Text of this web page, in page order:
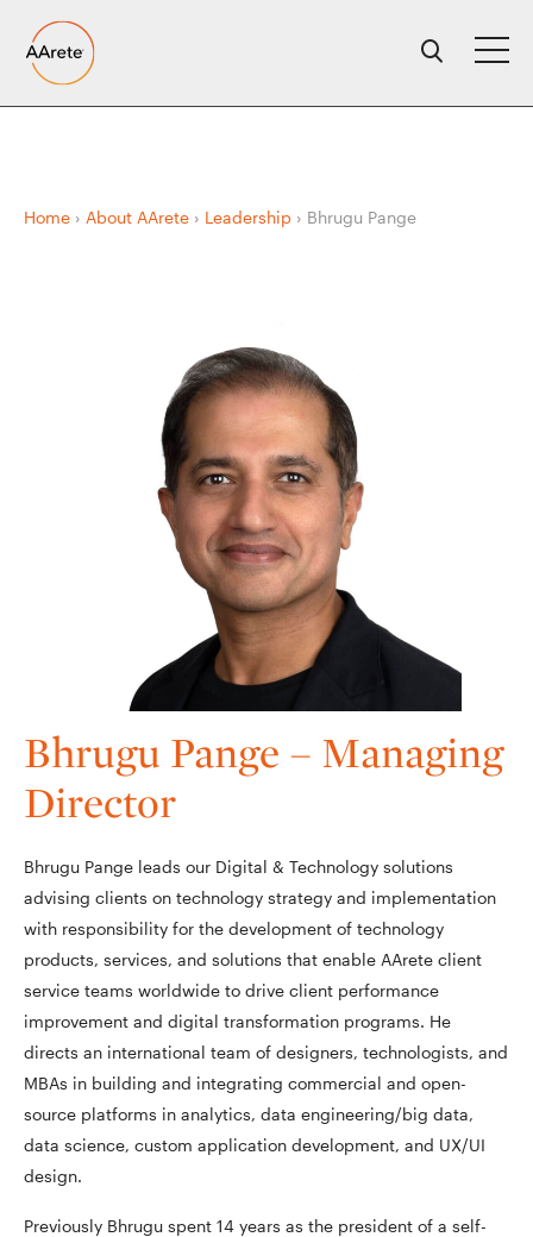
content
Home › About AArete › Leadership › Bhrugu Pange
Bhrugu Pange – Managing
Director
Bhrugu Pange leads our Digital & Technology solutions
advising clients on technology strategy and implementation
with responsibility for the development of technology
products, services, and solutions that enable AArete client
service teams worldwide to drive client performance
improvement and digital transformation programs. He
directs an international team of designers, technologists, and
MBAs in building and integrating commercial and open-
source platforms in analytics, data engineering/big data,
data science, custom application development, and UX/UI
design.
Previously Bhrugu spent 14 years as the president of a self-